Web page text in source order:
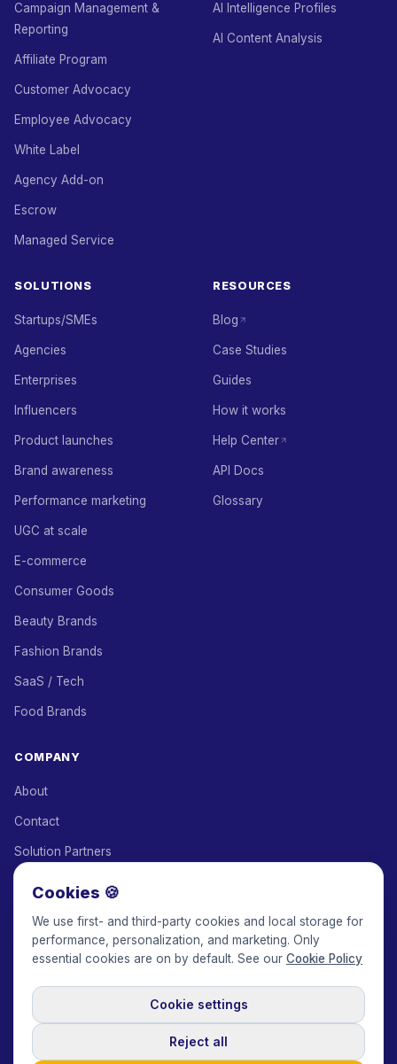
Campaign Management &
Reporting
Affiliate Program
Customer Advocacy
Employee Advocacy
White Label
Agency Add-on
Escrow
Managed Service
AI Intelligence Profiles
AI Content Analysis
SOLUTIONS
Startups/SMEs
Agencies
Enterprises
Influencers
Product launches
Brand awareness
Performance marketing
UGC at scale
E-commerce
Consumer Goods
Beauty Brands
Fashion Brands
SaaS / Tech
Food Brands
RESOURCES
Blog
Case Studies
Guides
How it works
Help Center
API Docs
Glossary
COMPANY
About
Contact
Solution Partners
Keepface for AI
© 2017-2026 Keepface Global, Inc.
Privacy Policy
GDPR Policy
Cookies 🍪
We use first- and third-party cookies and local storage for
performance, personalization, and marketing. Only
essential cookies are on by default. See our Cookie Policy
Cookie settings
Reject all